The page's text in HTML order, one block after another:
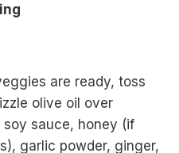
are ready, toss
olive oil over
sauce, honey (if
garlic powder, ginger,